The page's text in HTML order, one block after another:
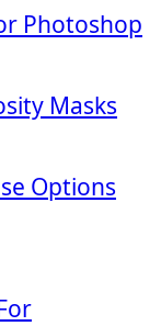
Photoshop
Masks
Options